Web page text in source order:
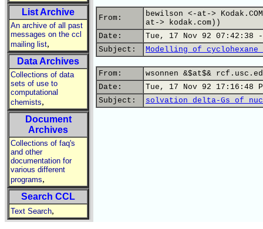
List Archive
An archive of all past
messages on the ccl
mailing list,
Data Archives
Collections of data
sets of use to
computational
chemists,
Document
Archives
Collections of faq's
and other
documentation for
various different
programs,
Search CCL
Text Search,
From:
bewilson <-at->
at-> kodak.com))
Date:
Tue, 17 Nov 92 07:42:38 -
Subject:
Modelling of
From:
wsonnen &$at$&
Date:
Tue, 17 Nov 92 17:16:48
Subject:
solvation delta-Gs of